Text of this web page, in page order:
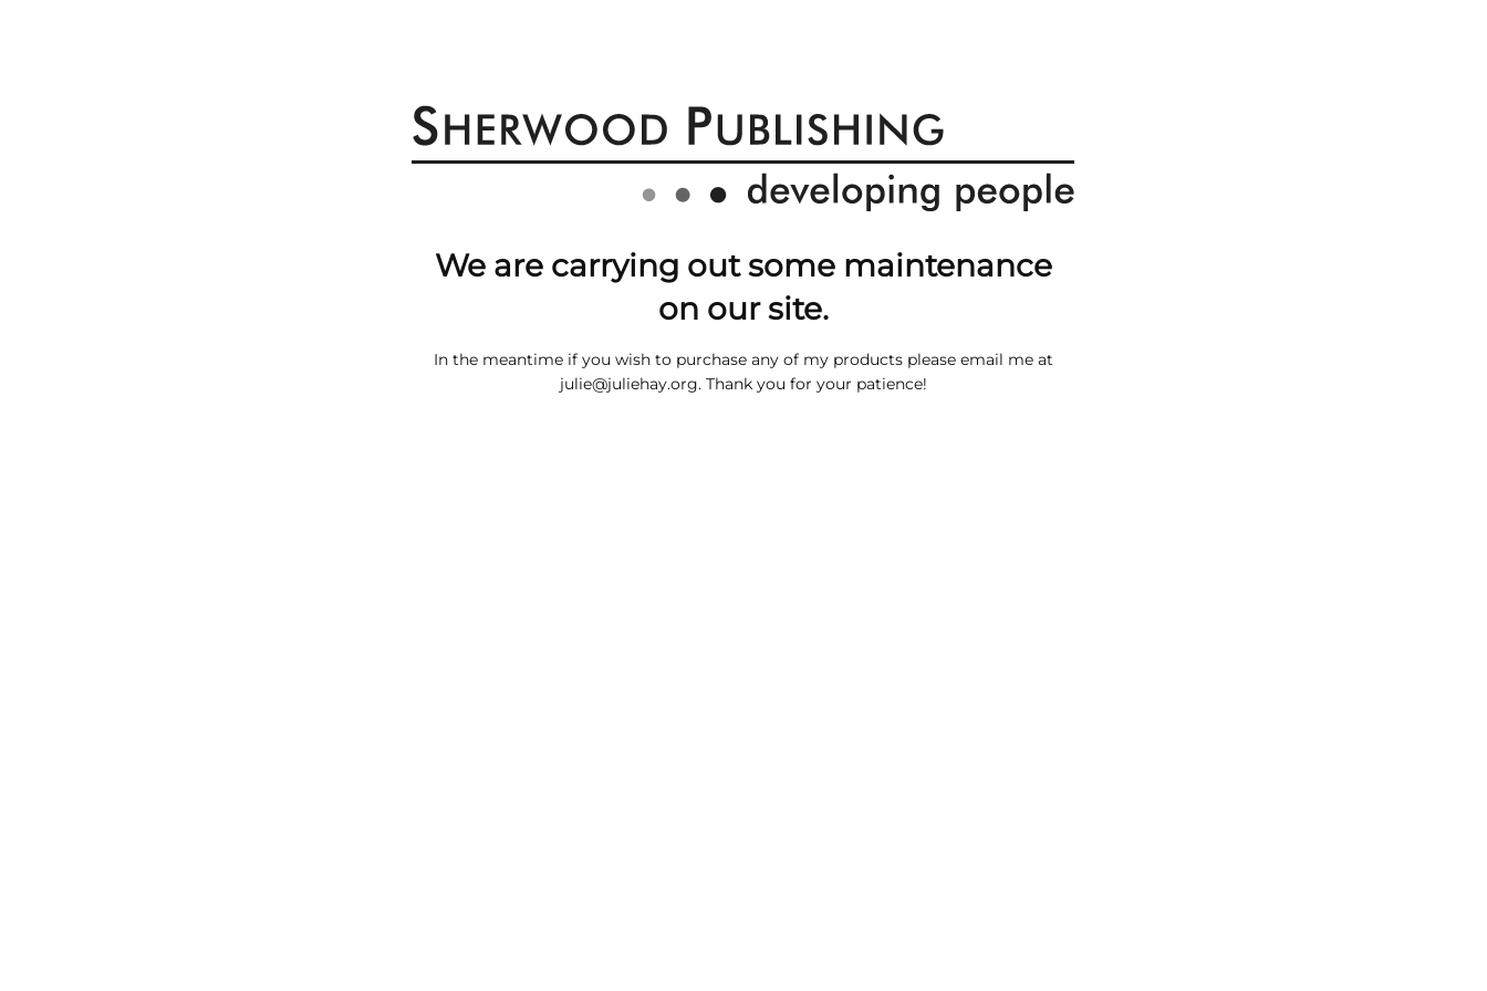
We are carrying out some maintenance
on our site.
In the meantime if you wish to purchase any of my products please email me at
julie@juliehay.org. Thank you for your patience!